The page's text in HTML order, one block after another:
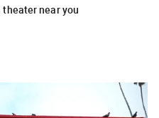
near you